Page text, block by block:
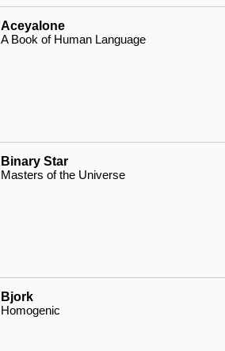
Aceyalone
A Book of Human Language
Binary Star
Masters of the Universe
Bjork
Homogenic